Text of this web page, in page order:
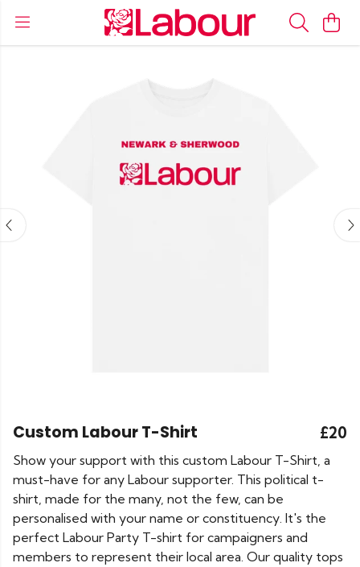
Custom Labour T-Shirt £20
Show your support with this custom Labour T-Shirt, a
must-have for any Labour supporter. This political t-
shirt, made for the many, not the few, can be
personalised with your name or constituency. It's the
perfect Labour Party T-shirt for campaigners and
members to represent their local area. Our quality tops